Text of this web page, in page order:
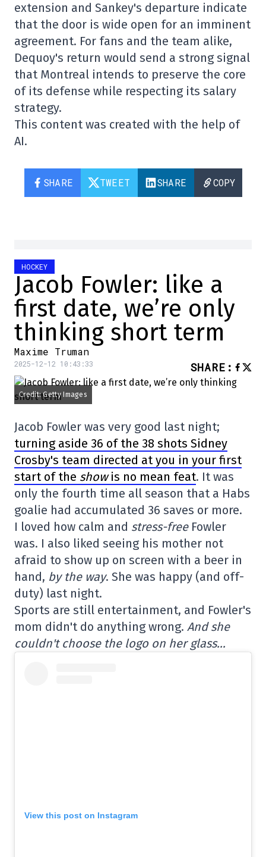
extension and Sankey's departure indicate
that the door is wide open for an imminent
agreement. For fans and the team alike,
Dequoy's return would send a strong signal
that Montreal intends to preserve the core
of its defense while respecting its salary
strategy.
This content was created with the help of
AI.
SHARE TWEET SHARE COPY
HOCKEY
Jacob Fowler: like a
first date, we’re only
thinking short term
Maxime Truman
2025-12-12 10:43:33 SHARE :
Credit: Getty Images
Jacob Fowler was very good last night;
turning aside 36 of the 38 shots Sidney
Crosby's team directed at you in your first
start of the showis no mean feat. It was
only the fourth time all season that a Habs
goalie had accumulated 36 saves or more.
I loved how calm and stress-freeFowler
was. I also liked seeing his mother not
afraid to show up on screen with a beer in
hand, by the way. She was happy (and off-
duty) last night.
Sports are still entertainment, and Fowler's
mom didn't do anything wrong. And she
couldn't choose the logo on her glass…
View this post on Instagram